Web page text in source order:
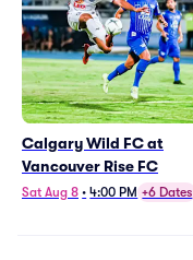
Calgary Wild FC at
Vancouver Rise FC
Sat Aug 8 • 4:00 PM +6 Dates